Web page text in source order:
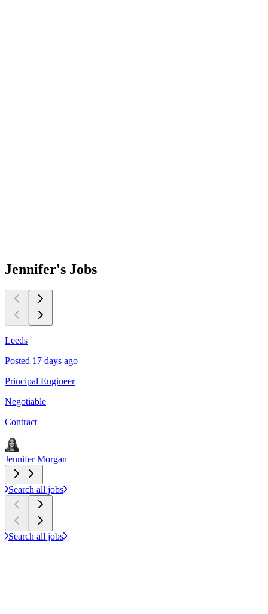
Jennifer's Jobs
Leeds
Posted 17 days ago
Principal Engineer
Negotiable
Contract
Jennifer Morgan
Search all jobs
Search all jobs